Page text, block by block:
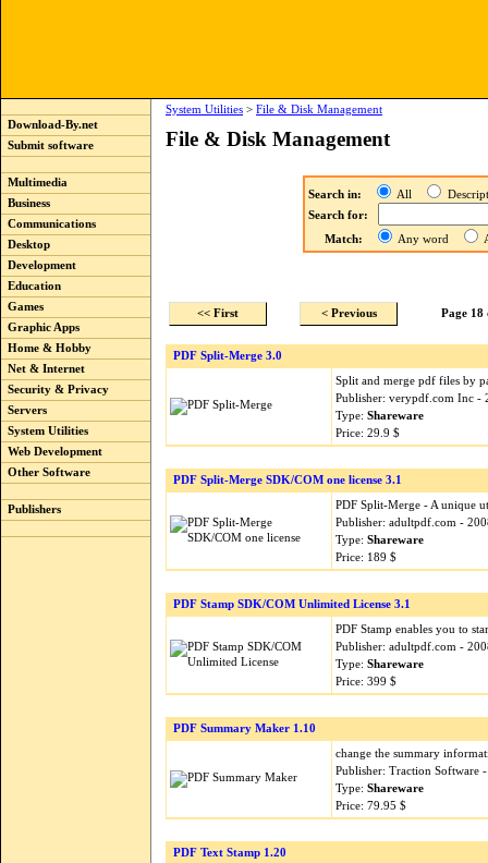
Download-By.net
Submit software
Multimedia
Business
Communications
Desktop
Development
Education
Games
Graphic Apps
Home & Hobby
Net & Internet
Security & Privacy
Servers
System Utilities
Web Development
Other Software
Publishers
System Utilities > File & Disk Management
File & Disk Management
Search in: All
Search for:
Match:
Any word
<< First < Previous Page 18
PDF Split-Merge 3.0
Split and merge pdf files by
Publisher: verypdf.com Inc -
Type: Shareware
Price: 29.9 $
PDF Split-Merge SDK/COM one license 3.1
PDF Split-Merge - A unique
Publisher: adultpdf.com -
Type: Shareware
Price: 189 $
PDF Stamp SDK/COM Unlimited License 3.1
PDF Stamp enables you to
Publisher: adultpdf.com -
Type: Shareware
Price: 399 $
PDF Summary Maker 1.10
change the summary
Publisher: Traction Software
Type: Shareware
Price: 79.95 $
PDF Text Stamp 1.20